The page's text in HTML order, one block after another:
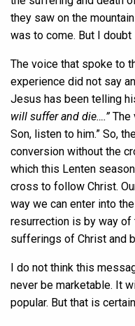
they saw on the
was to come. But I
The voice that spoke to
experience did not say
Jesus has been telling
will suffer and die….”The
Son, listen to him.” So,
conversion without the
which this Lenten
cross to follow Christ.
way we can enter into
resurrection is by way of
sufferings of Christ and
I do not think this
never be marketable. It
popular. But that is